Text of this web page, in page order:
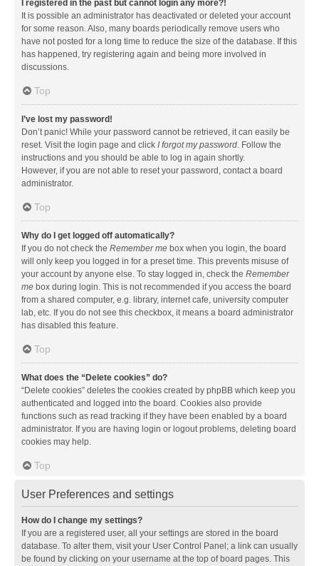
I registered in the past but cannot login any more?!
It is possible an administrator has deactivated or deleted your account
for some reason. Also, many boards periodically remove users who
have not posted for a long time to reduce the size of the database. If this
has happened, try registering again and being more involved in
discussions.
Top
I’ve lost my password!
Don’t panic! While your password cannot be retrieved, it can easily be
reset. Visit the login page and click I forgot my password. Follow the
instructions and you should be able to log in again shortly.
However, if you are not able to reset your password, contact a board
administrator.
Top
Why do I get logged off automatically?
If you do not check the Remember me box when you login, the board
will only keep you logged in for a preset time. This prevents misuse of
your account by anyone else. To stay logged in, check the Remember
me box during login. This is not recommended if you access the board
from a shared computer, e.g. library, internet cafe, university computer
lab, etc. If you do not see this checkbox, it means a board administrator
has disabled this feature.
Top
What does the “Delete cookies” do?
“Delete cookies” deletes the cookies created by phpBB which keep you
authenticated and logged into the board. Cookies also provide
functions such as read tracking if they have been enabled by a board
administrator. If you are having login or logout problems, deleting board
cookies may help.
Top
User Preferences and settings
How do I change my settings?
If you are a registered user, all your settings are stored in the board
database. To alter them, visit your User Control Panel; a link can usually
be found by clicking on your username at the top of board pages. This